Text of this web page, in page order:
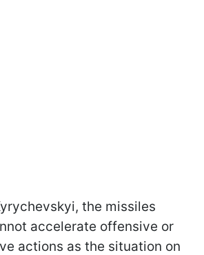
the missiles
accelerate offensive or
actions as the situation on